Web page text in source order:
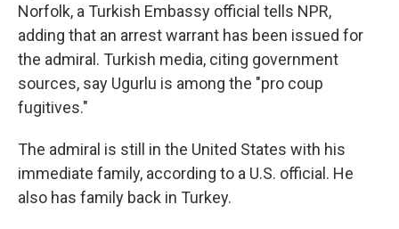
Norfolk, a Turkish Embassy official tells NPR,
adding that an arrest warrant has been issued for
the admiral. Turkish media, citing government
sources, say Ugurlu is among the "pro coup
fugitives."
The admiral is still in the United States with his
immediate family, according to a U.S. official. He
also has family back in Turkey.